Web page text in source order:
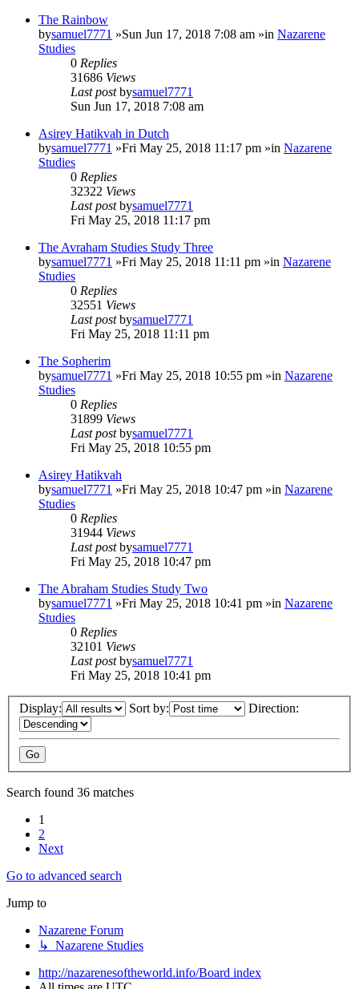
The Rainbow
bysamuel7771 »Sun Jun 17, 2018 7:08 am »in Nazarene
Studies
0 Replies
31686 Views
Last postbysamuel7771
Sun Jun 17, 2018 7:08 am
Asirey Hatikvah in Dutch
bysamuel7771 »Fri May 25, 2018 11:17 pm »in Nazarene
Studies
0 Replies
32322 Views
Last postbysamuel7771
Fri May 25, 2018 11:17 pm
The Avraham Studies Study Three
bysamuel7771 »Fri May 25, 2018 11:11 pm »in Nazarene
Studies
0 Replies
32551 Views
Last postbysamuel7771
Fri May 25, 2018 11:11 pm
The Sopherim
bysamuel7771 »Fri May 25, 2018 10:55 pm »in Nazarene
Studies
0 Replies
31899 Views
Last postbysamuel7771
Fri May 25, 2018 10:55 pm
Asirey Hatikvah
bysamuel7771 »Fri May 25, 2018 10:47 pm »in Nazarene
Studies
0 Replies
31944 Views
Last postbysamuel7771
Fri May 25, 2018 10:47 pm
The Abraham Studies Study Two
bysamuel7771 »Fri May 25, 2018 10:41 pm »in Nazarene
Studies
0 Replies
32101 Views
Last postbysamuel7771
Fri May 25, 2018 10:41 pm
Display: Sort by: Direction:
Search found 36 matches
1
2
Next
Go to advanced search
Jump to
Nazarene Forum
↳ Nazarene Studies
http://nazarenesoftheworld.info/Board index